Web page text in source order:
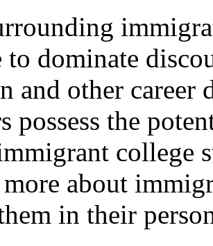
to dominate
and other career
possess the
college
about
in their